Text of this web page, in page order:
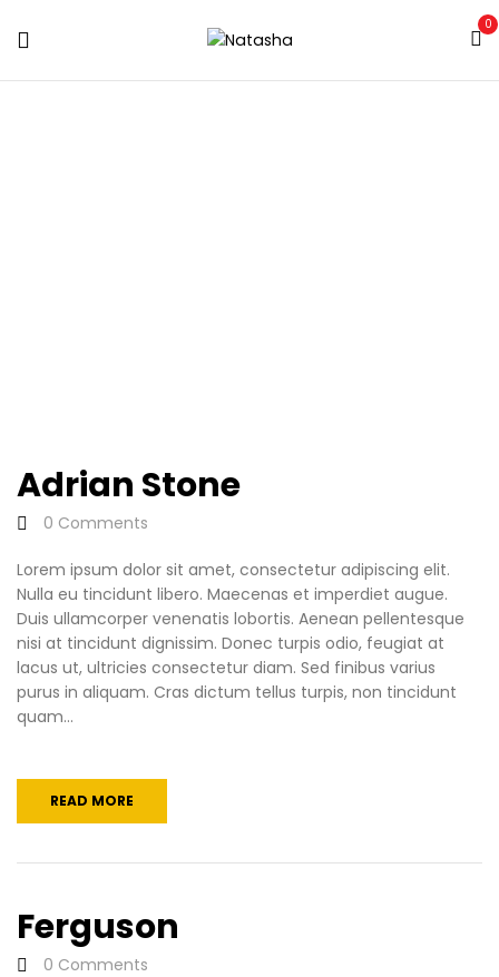
0
Adrian Stone
0 Comments
Lorem ipsum dolor sit amet, consectetur adipiscing elit.
Nulla eu tincidunt libero. Maecenas et imperdiet augue.
Duis ullamcorper venenatis lobortis. Aenean pellentesque
nisi at tincidunt dignissim. Donec turpis odio, feugiat at
lacus ut, ultricies consectetur diam. Sed finibus varius
purus in aliquam. Cras dictum tellus turpis, non tincidunt
quam...
READ MORE
Ferguson
0 Comments